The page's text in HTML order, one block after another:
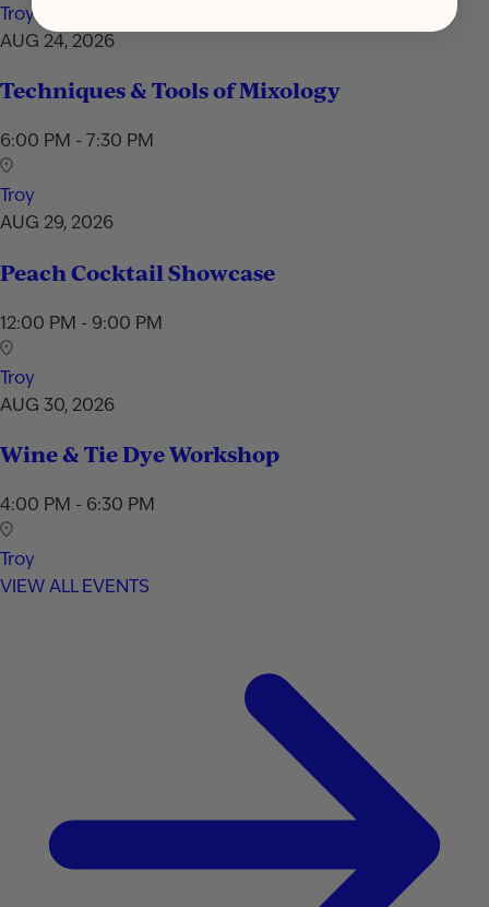
Troy
AUG 24, 2026
Techniques & Tools of Mixology
6:00 PM - 7:30 PM
Troy
AUG 29, 2026
Peach Cocktail Showcase
12:00 PM - 9:00 PM
Troy
AUG 30, 2026
Wine & Tie Dye Workshop
4:00 PM - 6:30 PM
Troy
VIEW ALL EVENTS